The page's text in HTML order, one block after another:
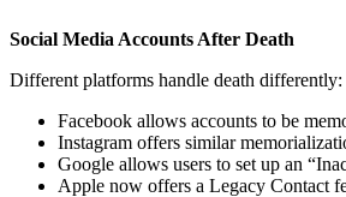
Social Media Accounts After Death
Different platforms handle death differently:
Facebook allows accounts to be
Instagram offers similar
Google allows users to set up an
Apple now offers a Legacy Contact